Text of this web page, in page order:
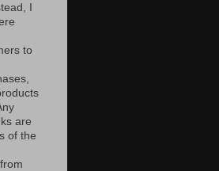
I
to
are
of the